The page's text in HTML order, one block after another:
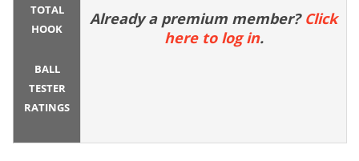
TOTAL
HOOK
BALL
TESTER
RATINGS
Already a premium member? Click
here to log in.